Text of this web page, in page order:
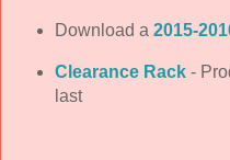
Download a 2015-
Clearance Rack-
last